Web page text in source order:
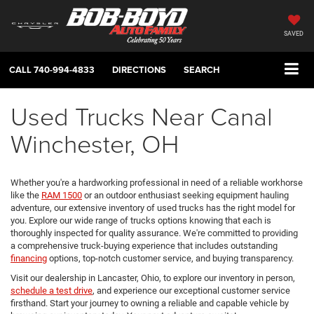
SAVED
CALL740-994-4833 DIRECTIONS SEARCH
Used Trucks Near Canal
Winchester, OH
Whether you're a hardworking professional in need of a reliable workhorse
like the RAM 1500 or an outdoor enthusiast seeking equipment hauling
adventure, our extensive inventory of used trucks has the right model for
you. Explore our wide range of trucks options knowing that each is
thoroughly inspected for quality assurance. We're committed to providing
a comprehensive truck-buying experience that includes outstanding
financing options, top-notch customer service, and buying transparency.
Visit our dealership in Lancaster, Ohio, to explore our inventory in person,
schedule a test drive, and experience our exceptional customer service
firsthand. Start your journey to owning a reliable and capable vehicle by